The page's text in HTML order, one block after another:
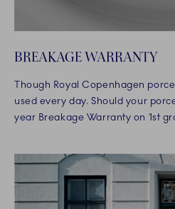
BREAKAGE WARRANTY
Though Royal Copenhagen
used every day. Should your
year Breakage Warranty on 1st